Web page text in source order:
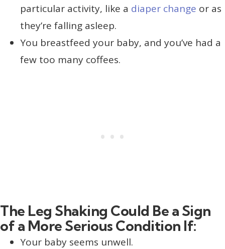
particular activity, like a diaper change or as
they’re falling asleep.
You breastfeed your baby, and you’ve had a
few too many coffees.
The Leg Shaking Could Be a Sign
of a More Serious Condition If:
Your baby seems unwell.